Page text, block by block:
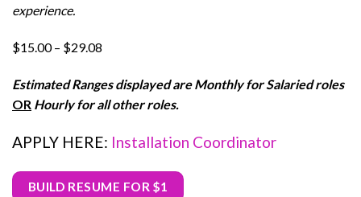
experience.
$15.00 – $29.08
Estimated Ranges displayed are Monthly for Salaried roles
OR Hourly for all other roles.
APPLY HERE: Installation Coordinator
BUILD RESUME FOR $1